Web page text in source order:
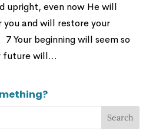
upright, even now He will
you and will restore your
Your beginning will seem so
future will...